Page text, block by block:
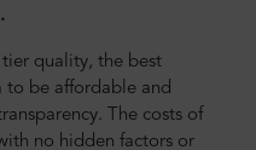
quality, the best
to be affordable and
The costs of
no hidden factors or